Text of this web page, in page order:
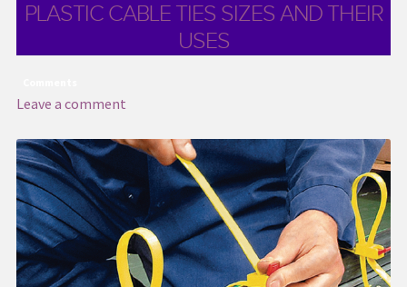
PLASTIC CABLE TIES SIZES AND THEIR
USES
Leave a comment